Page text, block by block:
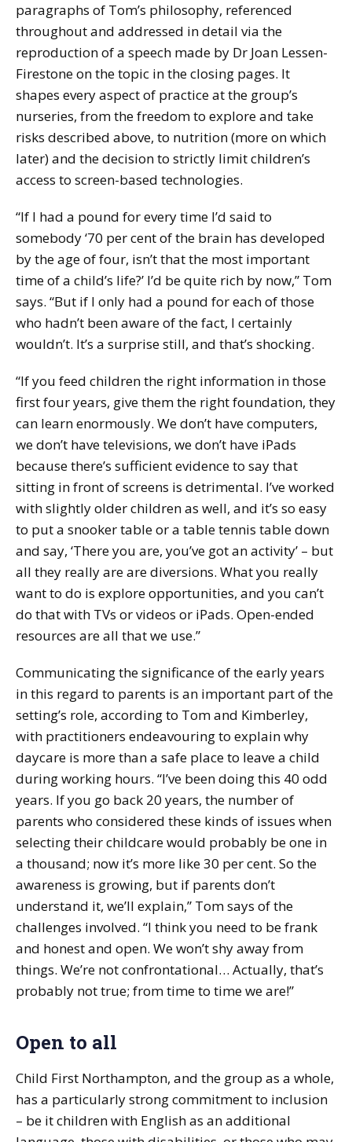
paragraphs of Tom’s philosophy, referenced
throughout and addressed in detail via the
reproduction of a speech made by Dr Joan Lessen-
Firestone on the topic in the closing pages. It
shapes every aspect of practice at the group’s
nurseries, from the freedom to explore and take
risks described above, to nutrition (more on which
later) and the decision to strictly limit children’s
access to screen-based technologies.
“If I had a pound for every time I’d said to
somebody ‘70 per cent of the brain has developed
by the age of four, isn’t that the most important
time of a child’s life?’ I’d be quite rich by now,” Tom
says. “But if I only had a pound for each of those
who hadn’t been aware of the fact, I certainly
wouldn’t. It’s a surprise still, and that’s shocking.
“If you feed children the right information in those
first four years, give them the right foundation, they
can learn enormously. We don’t have computers,
we don’t have televisions, we don’t have iPads
because there’s sufficient evidence to say that
sitting in front of screens is detrimental. I’ve worked
with slightly older children as well, and it’s so easy
to put a snooker table or a table tennis table down
and say, ‘There you are, you’ve got an activity’ – but
all they really are are diversions. What you really
want to do is explore opportunities, and you can’t
do that with TVs or videos or iPads. Open-ended
resources are all that we use.”
Communicating the significance of the early years
in this regard to parents is an important part of the
setting’s role, according to Tom and Kimberley,
with practitioners endeavouring to explain why
daycare is more than a safe place to leave a child
during working hours. “I’ve been doing this 40 odd
years. If you go back 20 years, the number of
parents who considered these kinds of issues when
selecting their childcare would probably be one in
a thousand; now it’s more like 30 per cent. So the
awareness is growing, but if parents don’t
understand it, we’ll explain,” Tom says of the
challenges involved. “I think you need to be frank
and honest and open. We won’t shy away from
things. We’re not confrontational… Actually, that’s
probably not true; from time to time we are!”
Open to all
Child First Northampton, and the group as a whole,
has a particularly strong commitment to inclusion
– be it children with English as an additional